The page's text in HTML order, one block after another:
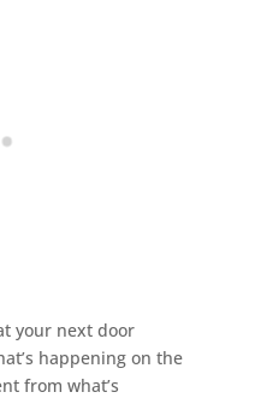
your next door
happening on the
from what’s